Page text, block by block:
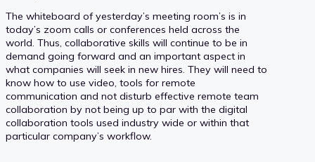
The whiteboard of yesterday’s meeting room’s is in
today’s zoom calls or conferences held across the
world. Thus, collaborative skills will continue to be in
demand going forward and an important aspect in
what companies will seek in new hires. They will need to
know how to use video, tools for remote
communication and not disturb effective remote team
collaboration by not being up to par with the digital
collaboration tools used industry wide or within that
particular company’s workflow.